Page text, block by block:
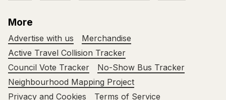
More
Advertise with us
Merchandise
Active Travel Collision Tracker
Council Vote Tracker
No-Show Bus Tracker
Neighbourhood Mapping Project
Privacy and Cookies
Terms of Service